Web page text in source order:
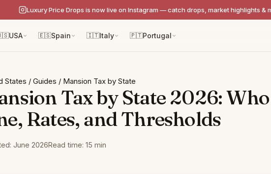
Luxury Price Drops is now live on Instagram — catch drops, market highlights &
USA 🇪🇸Spain 🇮🇹Italy 🇵🇹Portugal
States / Guides / Mansion Tax by State
Tax by State 2026:
Rates, and Thresholds
June 2026Read time: 15 min